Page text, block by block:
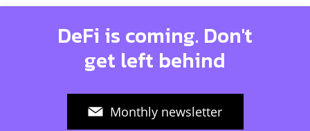
DeFi is coming. Don't
get left behind
Monthly newsletter